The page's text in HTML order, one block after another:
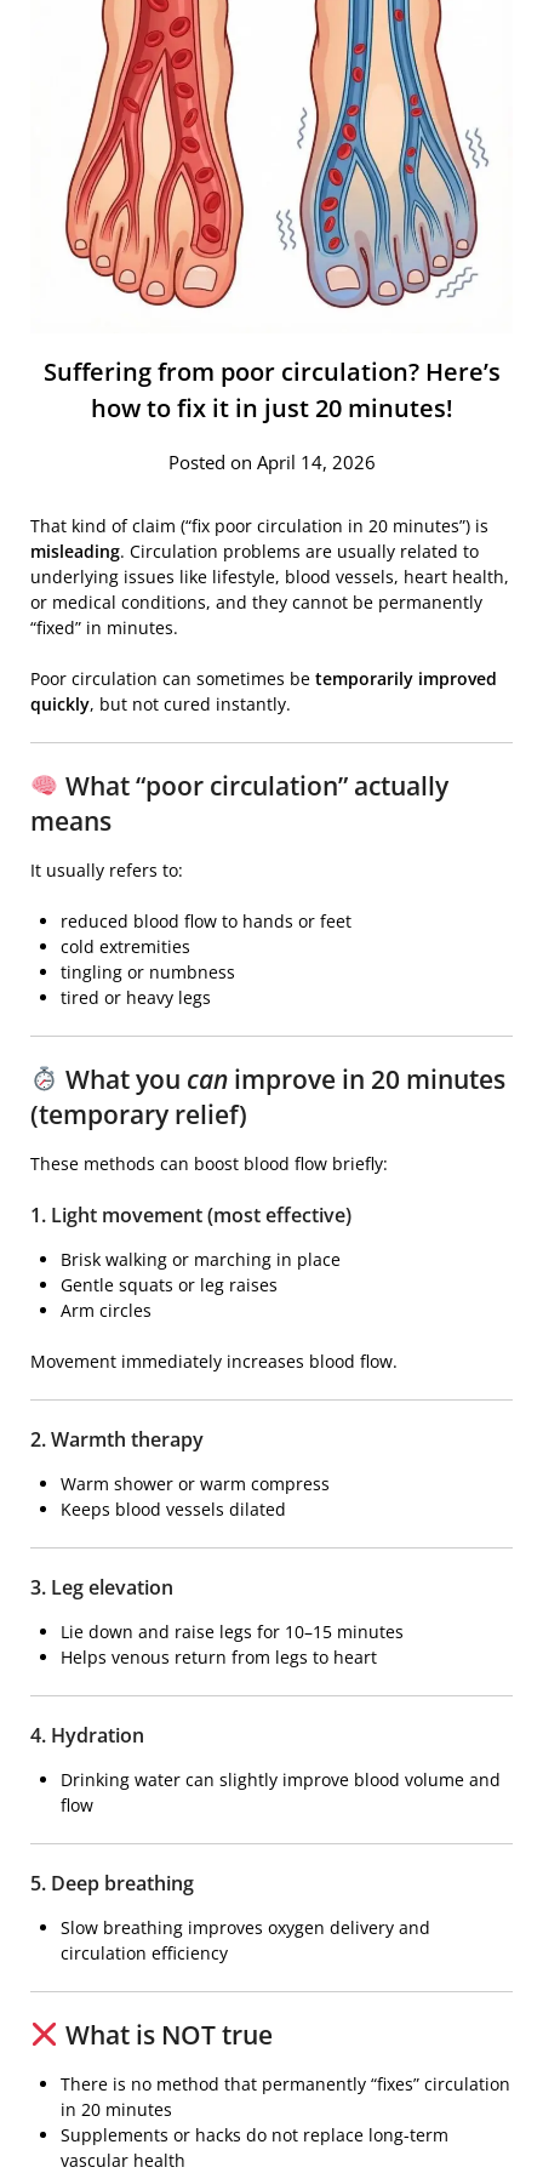
Suffering from poor circulation? Here’s
how to fix it in just 20 minutes!
Posted on April 14, 2026
That kind of claim (“fix poor circulation in 20 minutes”) is
misleading. Circulation problems are usually related to
underlying issues like lifestyle, blood vessels, heart health,
or medical conditions, and they cannot be permanently
“fixed” in minutes.
Poor circulation can sometimes be temporarily improved
quickly, but not cured instantly.
What “poor circulation” actually
means
It usually refers to:
reduced blood flow to hands or feet
cold extremities
tingling or numbness
tired or heavy legs
What you canimprove in 20 minutes
(temporary relief)
These methods can boost blood flow briefly:
1. Light movement (most effective)
Brisk walking or marching in place
Gentle squats or leg raises
Arm circles
Movement immediately increases blood flow.
2. Warmth therapy
Warm shower or warm compress
Keeps blood vessels dilated
3. Leg elevation
Lie down and raise legs for 10–15 minutes
Helps venous return from legs to heart
4. Hydration
Drinking water can slightly improve blood volume and
flow
5. Deep breathing
Slow breathing improves oxygen delivery and
circulation efficiency
What is NOT true
There is no method that permanently “fixes” circulation
in 20 minutes
Supplements or hacks do not replace long-term
vascular health